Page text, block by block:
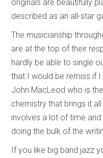
originals are beautifully
described as an all-star
The musicianship
are at the top of their
hardly be able to single
that I would be remiss if
John MacLeod who is
chemistry that brings it
involves a lot of time
doing the bulk of the
If you like big band jazz